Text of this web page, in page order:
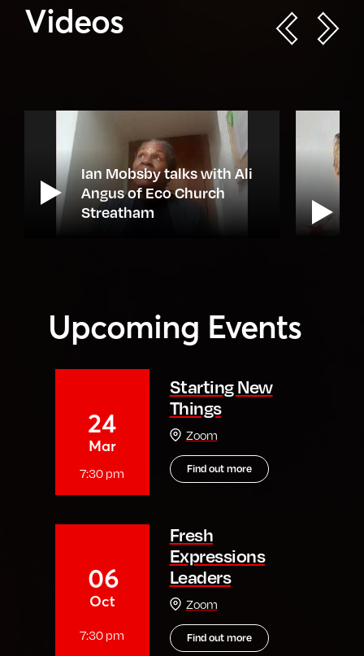
Videos
Ian Mobsby talks with Ali
Angus of Eco Church
Streatham
Upcoming Events
24
Mar
7:30 pm
Starting New
Things
Zoom
Find out more
06
Oct
7:30 pm
Fresh
Expressions
Leaders
Zoom
Find out more